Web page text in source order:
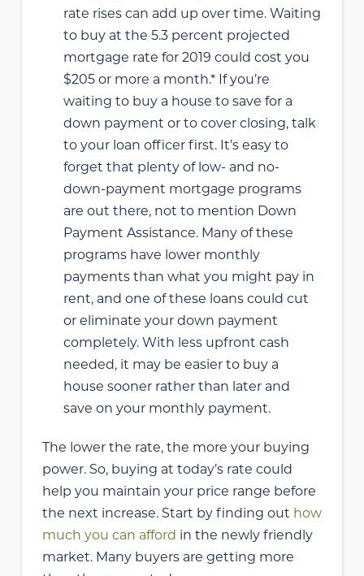
rate rises can add up over time. Waiting
to buy at the 5.3 percent projected
mortgage rate for 2019 could cost you
$205 or more a month.* If you’re
waiting to buy a house to save for a
down payment or to cover closing, talk
to your loan officer first. It’s easy to
forget that plenty of low- and no-
down-payment mortgage programs
are out there, not to mention Down
Payment Assistance. Many of these
programs have lower monthly
payments than what you might pay in
rent, and one of these loans could cut
or eliminate your down payment
completely. With less upfront cash
needed, it may be easier to buy a
house sooner rather than later and
save on your monthly payment.
The lower the rate, the more your buying
power. So, buying at today’s rate could
help you maintain your price range before
the next increase. Start by finding out how
much you can afford in the newly friendly
market. Many buyers are getting more